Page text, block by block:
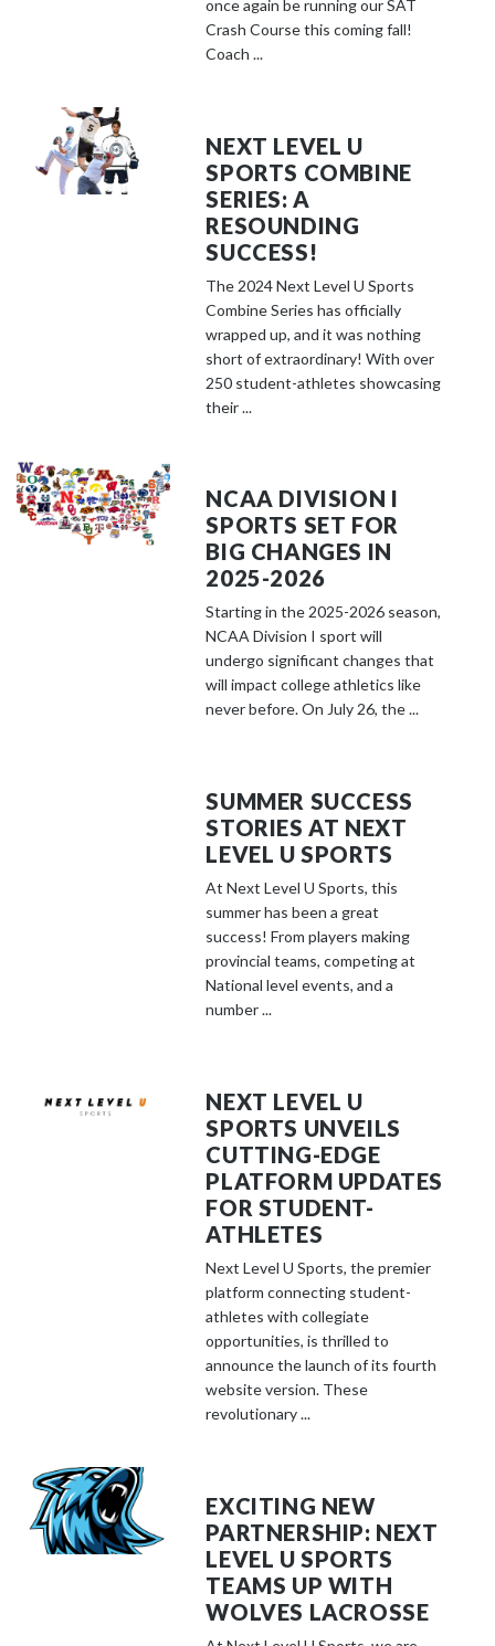
once again be running our SAT
Crash Course this coming fall!
Coach ...
NEXT LEVEL U
SPORTS COMBINE
SERIES: A
RESOUNDING
SUCCESS!
The 2024 Next Level U Sports
Combine Series has officially
wrapped up, and it was nothing
short of extraordinary! With over
250 student-athletes showcasing
their ...
NCAA DIVISION I
SPORTS SET FOR
BIG CHANGES IN
2025-2026
Starting in the 2025-2026 season,
NCAA Division I sport will
undergo significant changes that
will impact college athletics like
never before. On July 26, the ...
SUMMER SUCCESS
STORIES AT NEXT
LEVEL U SPORTS
At Next Level U Sports, this
summer has been a great
success! From players making
provincial teams, competing at
National level events, and a
number ...
NEXT LEVEL U
SPORTS UNVEILS
CUTTING-EDGE
PLATFORM UPDATES
FOR STUDENT-
ATHLETES
Next Level U Sports, the premier
platform connecting student-
athletes with collegiate
opportunities, is thrilled to
announce the launch of its fourth
website version. These
revolutionary ...
EXCITING NEW
PARTNERSHIP: NEXT
LEVEL U SPORTS
TEAMS UP WITH
WOLVES LACROSSE